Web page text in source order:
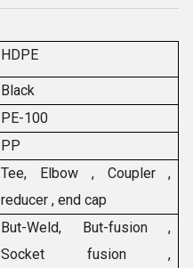
HDPE
Black
PE-100
PP
Tee, Elbow , Coupler ,
reducer , end cap
But-Weld, But-fusion ,
Socket fusion ,